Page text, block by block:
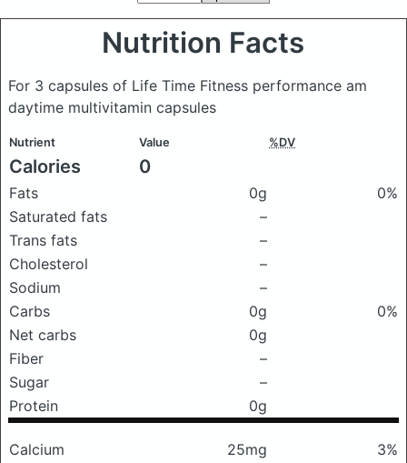
Nutrition Facts
For 3 capsules of Life Time Fitness performance am
daytime multivitamin capsules
Nutrient Value %DV
Calories 0
Fats 0g
0%
Saturated fats
–
Trans fats
–
Cholesterol
–
Sodium
–
Carbs
0g
0%
Net carbs
0g
Fiber
–
Sugar
–
Protein
0g
Calcium 25mg
3%